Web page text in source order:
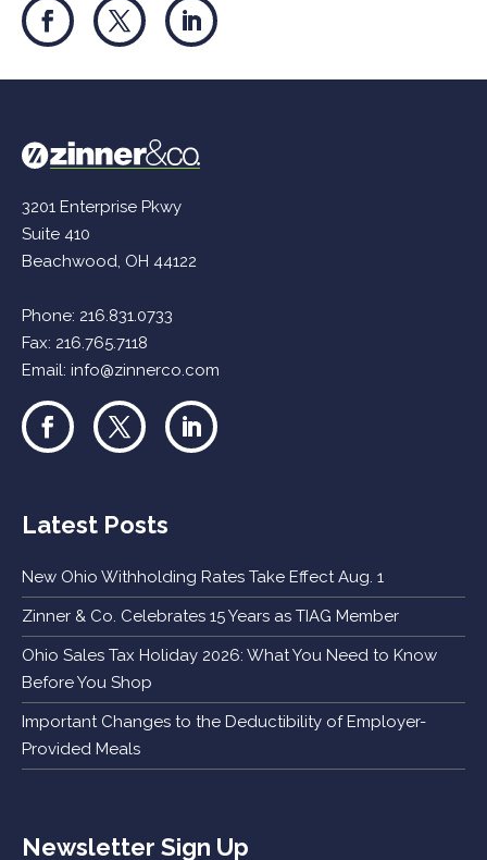
3201 Enterprise Pkwy
Suite 410
Beachwood, OH 44122
Phone: 216.831.0733
Fax: 216.765.7118
Email:info@zinnerco.com
Latest Posts
New Ohio Withholding Rates Take Effect Aug. 1
Zinner & Co. Celebrates 15 Years as TIAG Member
Ohio Sales Tax Holiday 2026: What You Need to Know
Before You Shop
Important Changes to the Deductibility of Employer-
Provided Meals
Newsletter Sign Up